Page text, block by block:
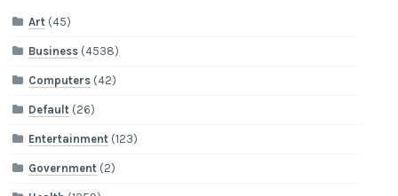
Art (45)
Business (4538)
Computers (42)
Default (26)
Entertainment (123)
Government (2)